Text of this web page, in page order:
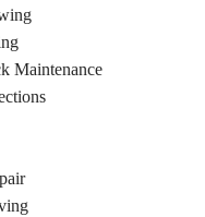
Maintenance